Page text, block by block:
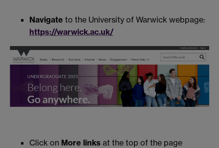
Navigate to the University of Warwick webpage:
https://warwick.ac.uk/
Click on More links at the top of the page